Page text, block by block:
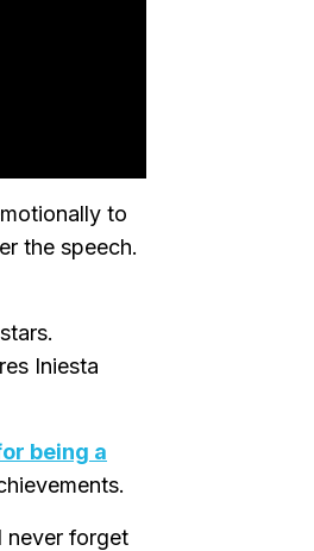
to
the speech.
Iniesta
being a
never forget